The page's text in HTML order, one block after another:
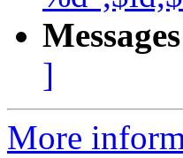
]
More